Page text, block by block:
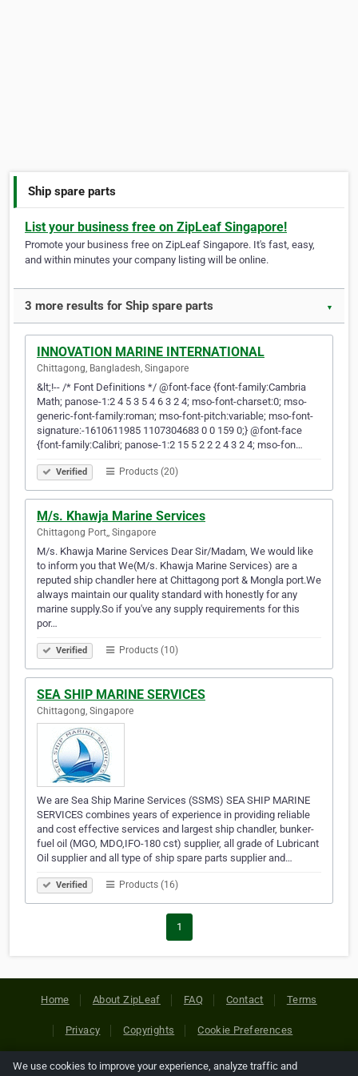
Ship spare parts
List your business free on ZipLeaf Singapore!
Promote your business free on ZipLeaf Singapore. It's fast, easy,
and within minutes your company listing will be online.
3 more results for Ship spare parts ▼
INNOVATION MARINE INTERNATIONAL
Chittagong, Bangladesh, Singapore
&lt;!-- /* Font Definitions */ @font-face {font-family:Cambria
Math; panose-1:2 4 5 3 5 4 6 3 2 4; mso-font-charset:0; mso-
generic-font-family:roman; mso-font-pitch:variable; mso-font-
signature:-1610611985 1107304683 0 0 159 0;} @font-face
{font-family:Calibri; panose-1:2 15 5 2 2 2 4 3 2 4; mso-fon…
Verified Products (20)
M/s. Khawja Marine Services
Chittagong Port,, Singapore
M/s. Khawja Marine Services Dear Sir/Madam, We would like
to inform you that We(M/s. Khawja Marine Services) are a
reputed ship chandler here at Chittagong port & Mongla port.We
always maintain our quality standard with honestly for any
marine supply.So if you've any supply requirements for this
por…
Verified Products (10)
SEA SHIP MARINE SERVICES
Chittagong, Singapore
We are Sea Ship Marine Services (SSMS) SEA SHIP MARINE
SERVICES combines years of experience in providing reliable
and cost effective services and largest ship chandler, bunker-
fuel oil (MGO, MDO,IFO-180 cst) supplier, all grade of Lubricant
Oil supplier and all type of ship spare parts supplier and…
Verified Products (16)
1
Home About ZipLeaf FAQ Contact Terms
Privacy Copyrights Cookie Preferences
We use cookies to improve your experience, analyze traffic and